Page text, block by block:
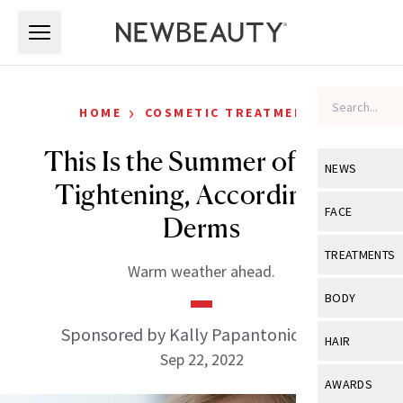
NEWS
View All
Industry &
FACE
View All
Eye Care
TREATMENTS
View All
BODY
View All
HAIR
View All
AWARDS
HOME › COSMETIC TREATMENTS
This Is the Summer of Skin-
Tightening, According to
Derms
Warm weather ahead.
Sponsored by Kally Papantoniou, MD
Sep 22, 2022